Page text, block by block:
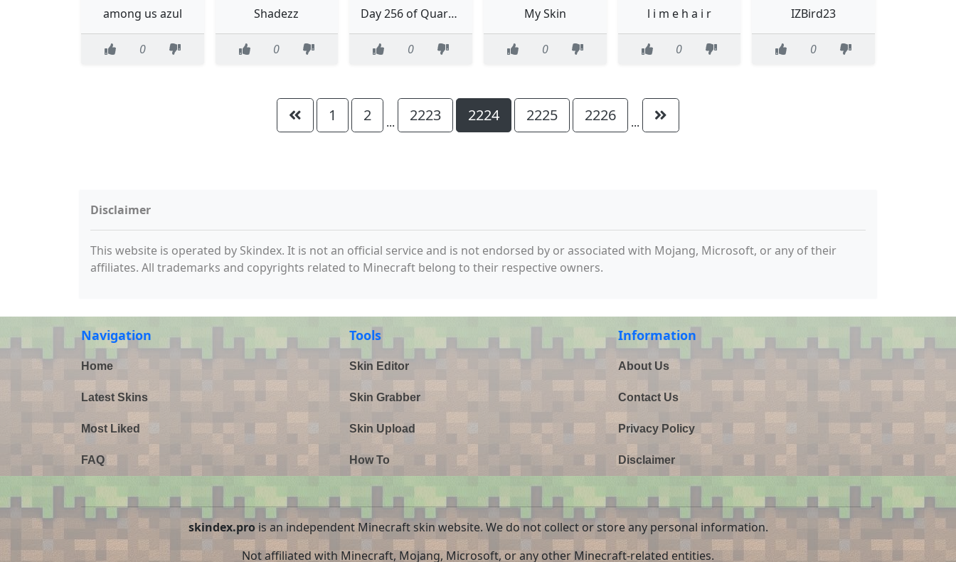
among us azul
0
Shadezz
0
Day 256 of Quarantine
0
My Skin
0
l i m e h a i r
0
IZBird23
0
1 2 ... 2223 2224 2225 2226 ...
Disclaimer
This website is operated by Skindex. It is not an official service and is not endorsed by or associated with Mojang, Microsoft, or any of their
affiliates. All trademarks and copyrights related to Minecraft belong to their respective owners.
Navigation
Home
Latest Skins
Most Liked
FAQ
Tools
Skin Editor
Skin Grabber
Skin Upload
How To
Information
About Us
Contact Us
Privacy Policy
Disclaimer
skindex.prois an independent Minecraft skin website. We do not collect or store any personal information.
Not affiliated with Minecraft, Mojang, Microsoft, or any other Minecraft-related entities.